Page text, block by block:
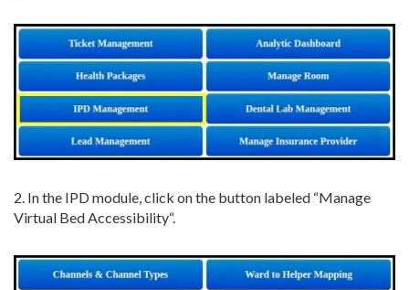
2. Inthe IPD module, click on the button labeled “Manage
Virtual Bed Accessibility“.